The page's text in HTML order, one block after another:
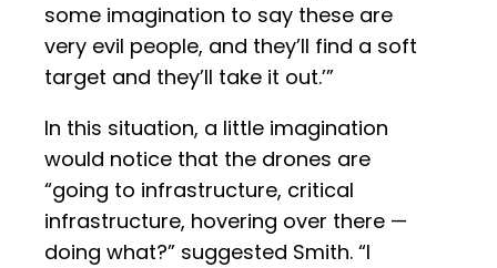
some imagination to say these are
very evil people, and they’ll find a soft
target and they’ll take it out.’”
In this situation, a little imagination
would notice that the drones are
“going to infrastructure, critical
infrastructure, hovering over there —
doing what?” suggested Smith. “I